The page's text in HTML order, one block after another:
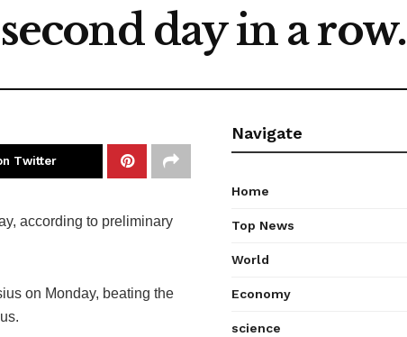
day in a row.
Twitter
according to preliminary
on Monday, beating the
Navigate
Home
Top News
World
Economy
science